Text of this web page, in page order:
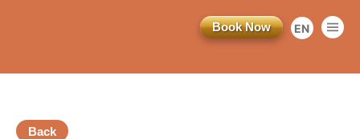
简
EN
Book Now
Back